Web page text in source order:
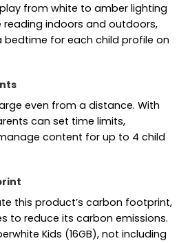
from white to amber lighting
indoors and outdoors,
bedtime for each child profile on
even from a distance. With
can set time limits,
content for up to 4 child
this product’s carbon footprint,
to reduce its carbon emissions.
Kids (16GB), not including